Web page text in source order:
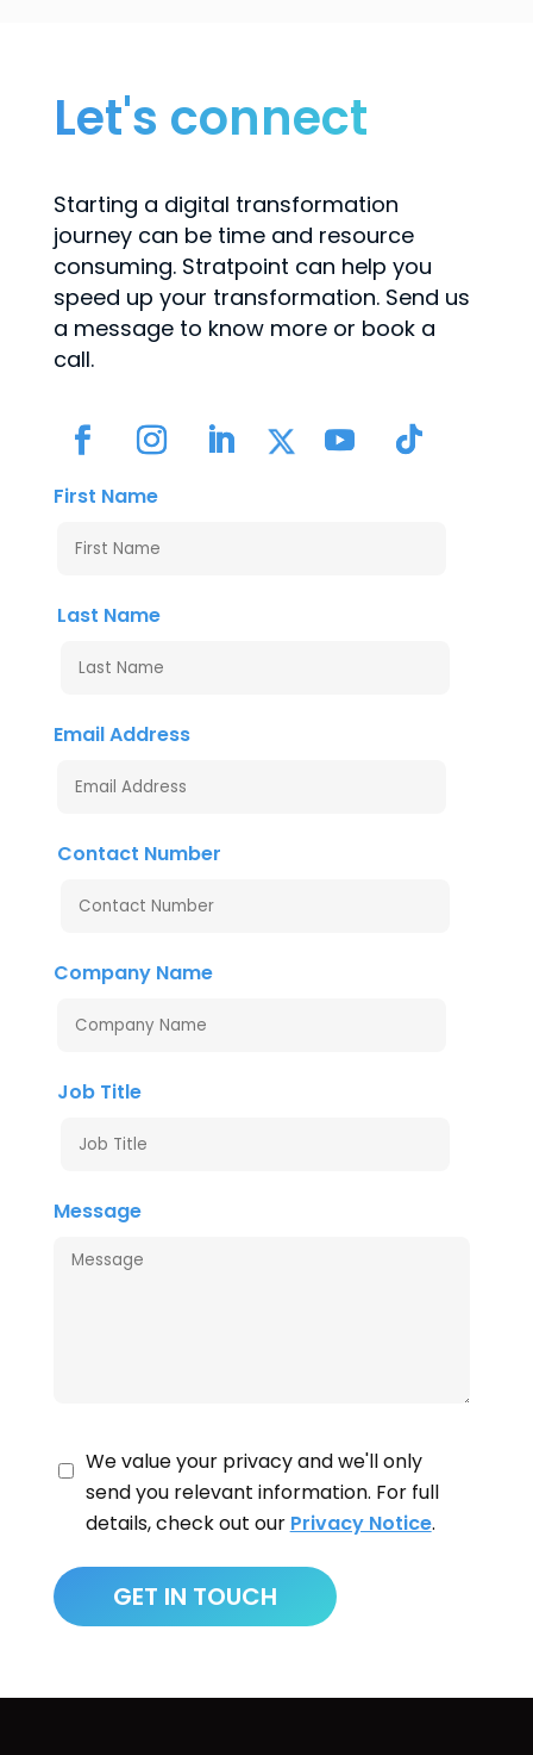
Let's connect
Starting a digital transformation
journey can be time and resource
consuming. Stratpoint can help you
speed up your transformation. Send us
a message to know more or book a
call.
First Name
Last Name
Email Address
Contact Number
Company Name
Job Title
Message
We value your privacy and we'll only
send you relevant information. For full
details, check out our Privacy Notice.